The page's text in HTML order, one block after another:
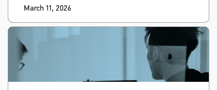
March 11, 2026